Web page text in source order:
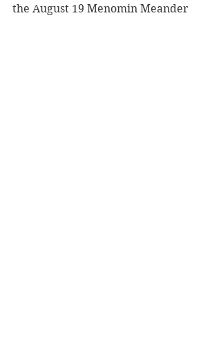
the August 19 Menomin Meander